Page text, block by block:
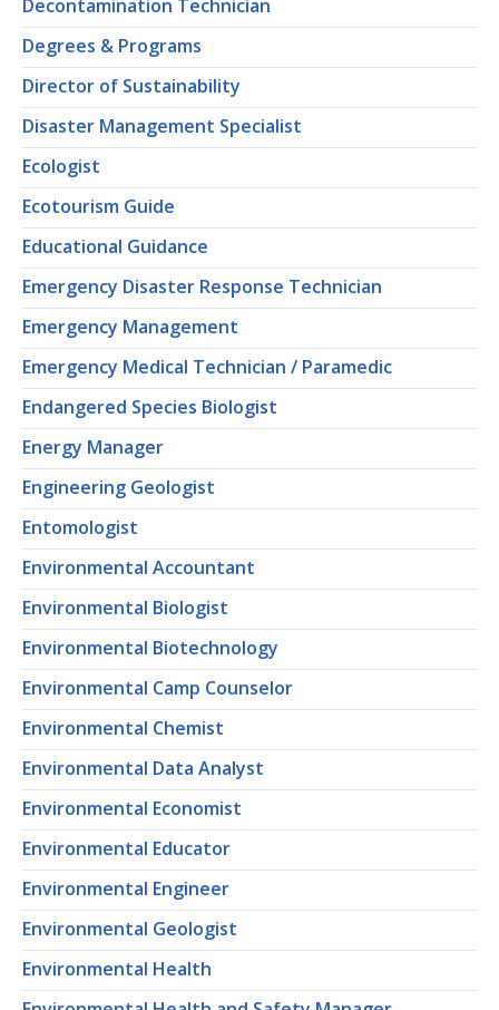
Decontamination Technician
Degrees & Programs
Director of Sustainability
Disaster Management Specialist
Ecologist
Ecotourism Guide
Educational Guidance
Emergency Disaster Response Technician
Emergency Management
Emergency Medical Technician / Paramedic
Endangered Species Biologist
Energy Manager
Engineering Geologist
Entomologist
Environmental Accountant
Environmental Biologist
Environmental Biotechnology
Environmental Camp Counselor
Environmental Chemist
Environmental Data Analyst
Environmental Economist
Environmental Educator
Environmental Engineer
Environmental Geologist
Environmental Health